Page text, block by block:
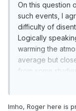
On this question
such events, I
difficulty of
Logically
warming the
average but
from some
we have a
Imho, Roger here is